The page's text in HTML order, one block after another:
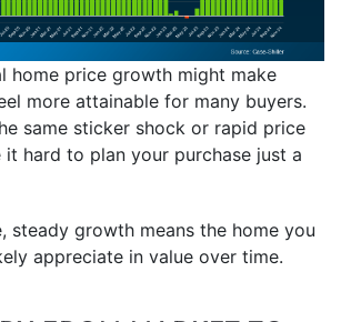
home price growth might make
more attainable for many buyers.
same sticker shock or rapid price
it hard to plan your purchase just a
steady growth means the home you
appreciate in value over time.